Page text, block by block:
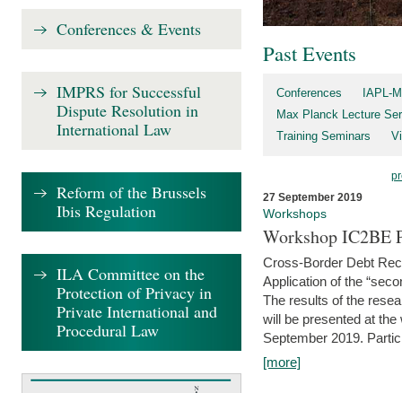
Past Events
Conferences
IAPL-
Max Planck Lecture
Training Seminars
27 September 2019
Workshops
Workshop IC2BE
Cross-Border Debt
Application of the
The results of the
will be presented at
September 2019.
[more]
Conferences & Events
IMPRS for Successful
Dispute Resolution in
International Law
Reform of the Brussels
Ibis Regulation
ILA Committee on the
Protection of Privacy in
Private International and
Procedural Law